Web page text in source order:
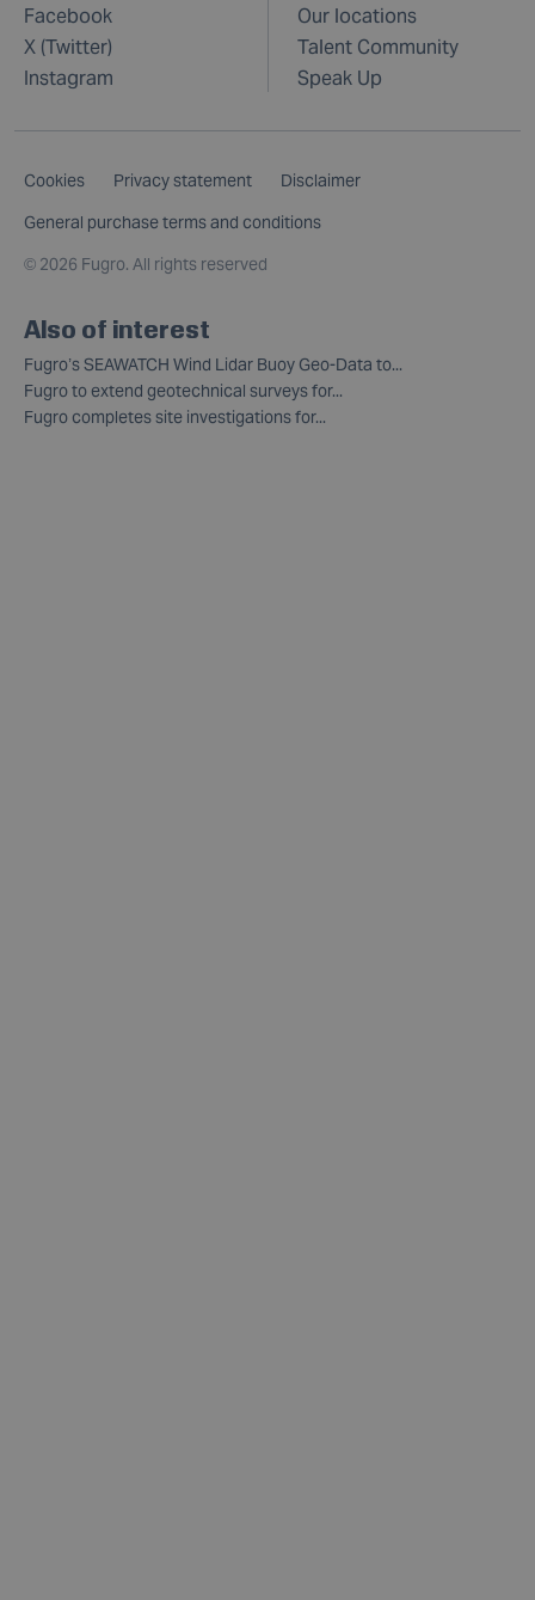
Facebook
X (Twitter)
Instagram
Our locations
Talent Community
Speak Up
Cookies Privacy statement
Disclaimer
General purchase terms and conditions
© 2026 Fugro. All rights reserved
Also of interest
Fugro’s SEAWATCH Wind Lidar Buoy Geo-Data to...
Fugro to extend geotechnical surveys for...
Fugro completes site investigations for...